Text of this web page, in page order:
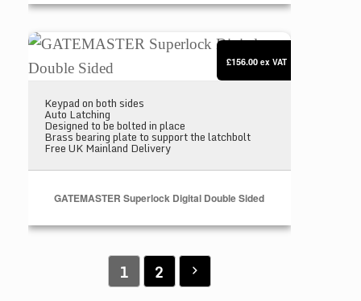
GATEMASTER Superlock Digital Double Sided
Keypad on both sides
Auto Latching
Designed to be bolted in place
Brass bearing plate to support the latchbolt
Free UK Mainland Delivery
GATEMASTER Superlock Digital Double Sided
£156.00 ex VAT
1 2